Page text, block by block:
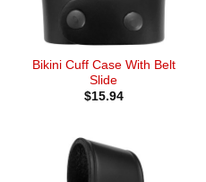
Bikini Cuff Case With Belt
Slide
$15.94